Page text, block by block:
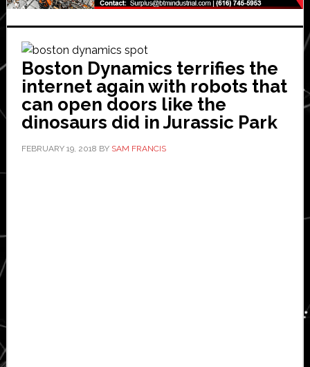
Boston Dynamics terrifies the
internet again with robots that
can open doors like the
dinosaurs did in Jurassic Park
FEBRUARY 19, 2018 BY SAM FRANCIS